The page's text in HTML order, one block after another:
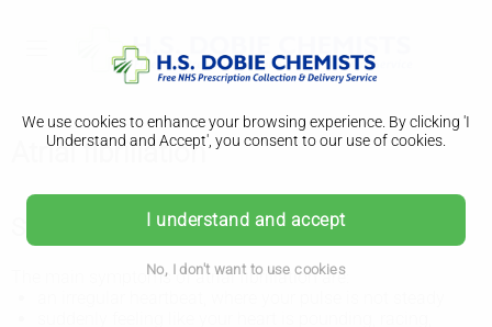
We use cookies to enhance your browsing experience. By clicking 'I
Understand and Accept', you consent to our use of cookies.
I understand and accept
No, I don't want to use cookies
Atrial fibrillation
Symptoms of atrial fibrillation
The main symptoms of atrial fibrillation are: